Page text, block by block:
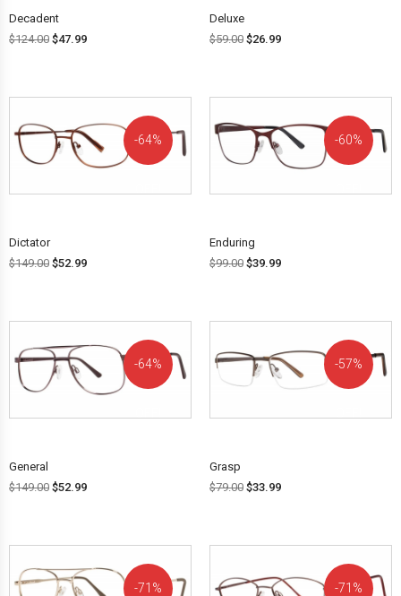
Decadent
$124.00 $47.99
Deluxe
$59.00 $26.99
64%
Dictator
$149.00 $52.99
60%
Enduring
$99.00 $39.99
64%
General
$149.00 $52.99
57%
Grasp
$79.00 $33.99
71% 71%